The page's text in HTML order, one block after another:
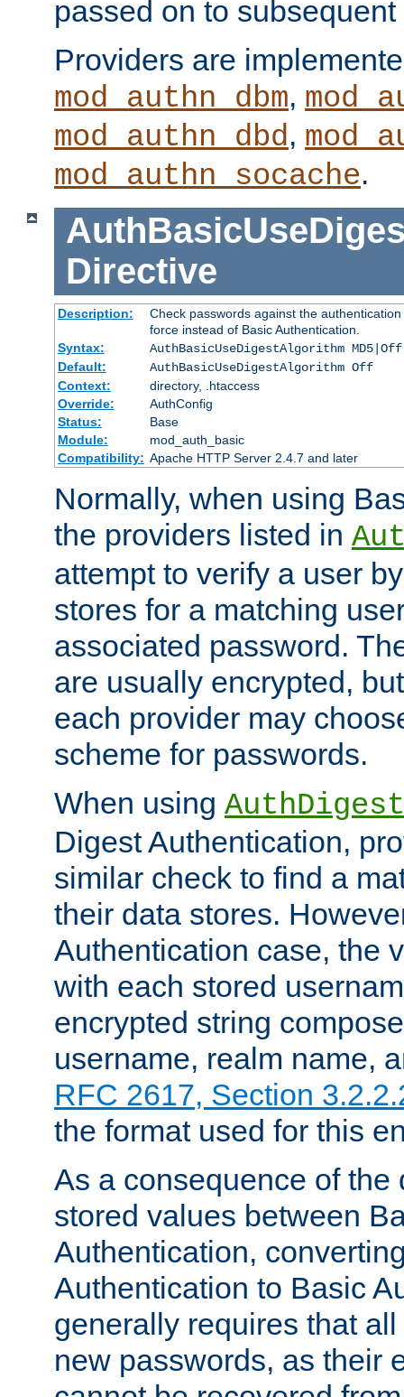
passed on to
Providers are
mod_authn_dbm,
mod_authn_dbd,
mod_authn_socache.
Directive
Description:
Check passwords against the
force instead of Basic Authentication.
Syntax:
AuthBasicUseDigestAlgorithm MD5|Off
Default:
AuthBasicUseDigestAlgorithm Off
Context:
directory, .htaccess
Override:
AuthConfig
Status:
Base
Module:
mod_auth_basic
Compatibility: Apache HTTP Server 2.4.7 and later
Normally, when using
the providers listed in
attempt to verify a user
stores for a matching
associated password.
are usually encrypted,
each provider may
scheme for passwords.
When using
Digest Authentication,
similar check to find a
their data stores.
Authentication case, the
with each stored
encrypted string
username, realm name,
RFC 2617, Section
the format used for this
As a consequence of the
stored values between
Authentication,
Authentication to Basic
generally requires that
new passwords, as their